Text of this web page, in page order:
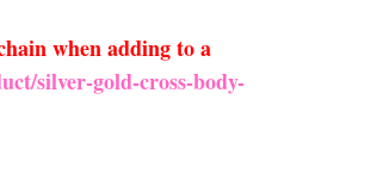
when adding to a
silver-gold-cross-body-